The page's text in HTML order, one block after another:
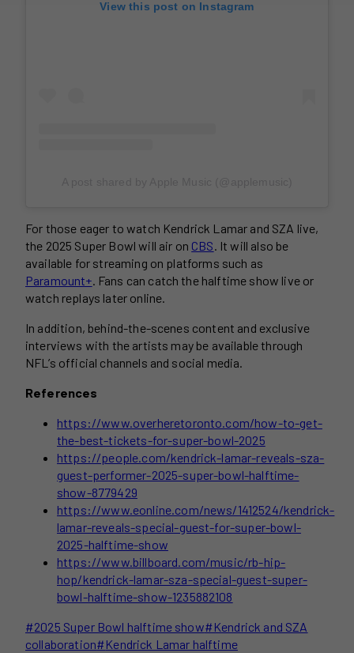
View this post on Instagram
For those eager to watch Kendrick Lamar and SZA live,
the 2025 Super Bowl will air on CBS. It will also be
available for streaming on platforms such as
Paramount+. Fans can catch the halftime show live or
watch replays later online.
In addition, behind-the-scenes content and exclusive
interviews with the artists may be available through
NFL’s official channels and social media.
References
https://www.overheretoronto.com/how-to-get-
the-best-tickets-for-super-bowl-2025
https://people.com/kendrick-lamar-reveals-sza-
guest-performer-2025-super-bowl-halftime-
show-8779429
https://www.eonline.com/news/1412524/kendrick-
lamar-reveals-special-guest-for-super-bowl-
2025-halftime-show
https://www.billboard.com/music/rb-hip-
hop/kendrick-lamar-sza-special-guest-super-
bowl-halftime-show-1235882108
Post
Tags:
#2025 Super Bowl halftime show#Kendrick and SZA
collaboration#Kendrick Lamar halftime